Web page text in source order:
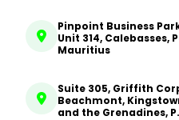
Pinpoint Business
Unit 314, Calebasses,
Mauritius
Suite 305, Griffith
Beachmont,
and the Grenadines,